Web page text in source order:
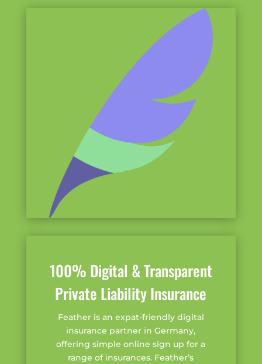
100% Digital & Transparent
Private Liability Insurance
Feather is an expat-friendly digital
insurance partner in Germany,
offering simple online sign up for a
range of insurances. Feather’s